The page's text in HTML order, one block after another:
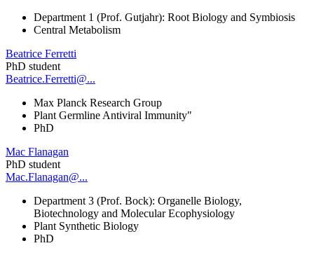
Department 1 (Prof. Gutjahr): Root Biology and Symbiosis
Central Metabolism
Beatrice Ferretti
PhD student
Beatrice.Ferretti@...
Max Planck Research Group
Plant Germline Antiviral Immunity"
PhD
Mac Flanagan
PhD student
Mac.Flanagan@...
Department 3 (Prof. Bock): Organelle Biology,
Biotechnology and Molecular Ecophysiology
Plant Synthetic Biology
PhD